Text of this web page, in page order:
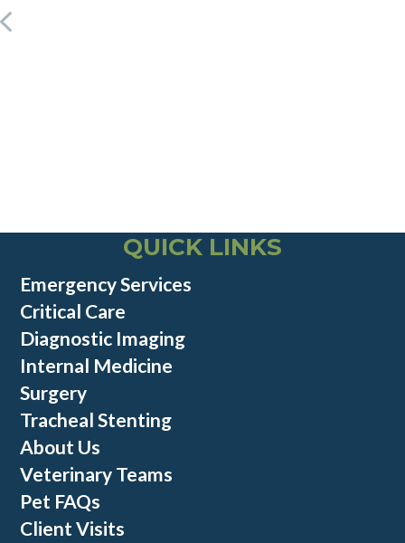
QUICK LINKS
Emergency Services
Critical Care
Diagnostic Imaging
Internal Medicine
Surgery
Tracheal Stenting
About Us
Veterinary Teams
Pet FAQs
Client Visits